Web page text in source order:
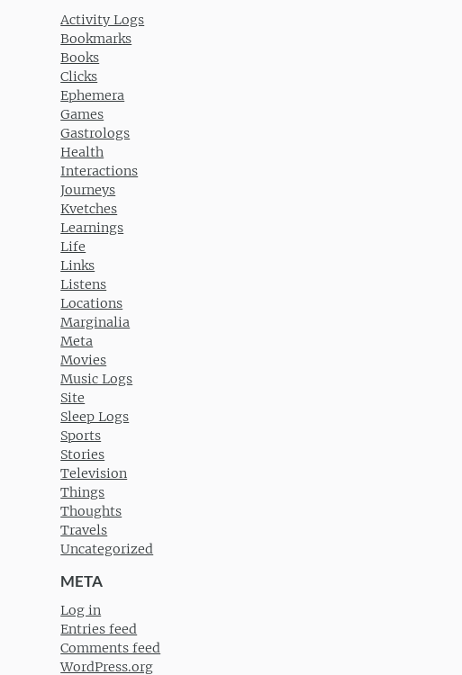
Activity Logs
Bookmarks
Books
Clicks
Ephemera
Games
Gastrologs
Health
Interactions
Journeys
Kvetches
Learnings
Life
Links
Listens
Locations
Marginalia
Meta
Movies
Music Logs
Site
Sleep Logs
Sports
Stories
Television
Things
Thoughts
Travels
Uncategorized
META
Log in
Entries feed
Comments feed
WordPress.org